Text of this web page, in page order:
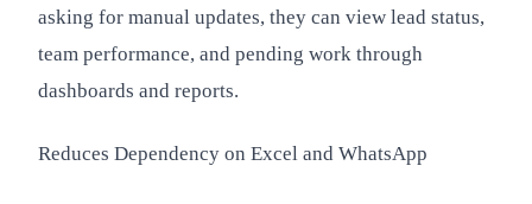
asking for manual updates, they can view lead status,
team performance, and pending work through
dashboards and reports.
Reduces Dependency on Excel and WhatsApp